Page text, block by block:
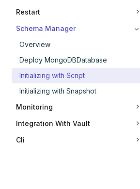
Restart
Schema Manager
Overview
Deploy MongoDBDatabase
Initializing with Script
Initializing with Snapshot
Monitoring
Integration With Vault
Cli